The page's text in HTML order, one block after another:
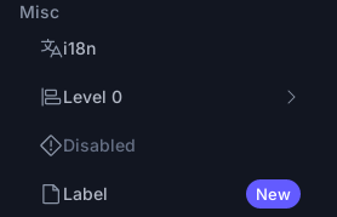
Misc
i18n
Level 0
Disabled
Label New